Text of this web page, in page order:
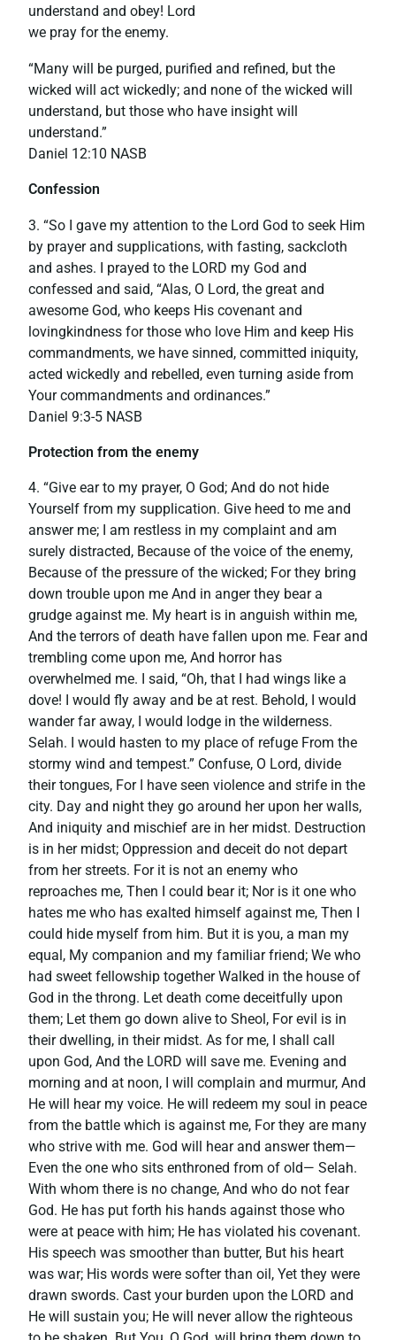
understand and obey! Lord
we pray for the enemy.
“Many will be purged, purified and refined, but the
wicked will act wickedly; and none of the wicked will
understand, but those who have insight will
understand.”
‭‭Daniel‬ ‭12:10‬ ‭NASB‬‬
Confession
3. “So I gave my attention to the Lord God to seek Him
by prayer and supplications, with fasting, sackcloth
and ashes. I prayed to the LORD my God and
confessed and said, “Alas, O Lord, the great and
awesome God, who keeps His covenant and
lovingkindness for those who love Him and keep His
commandments, we have sinned, committed iniquity,
acted wickedly and rebelled, even turning aside from
Your commandments and ordinances.”
‭‭Daniel‬ ‭9:3-5‬ ‭NASB‬‬
Protection from the enemy
4. “Give ear to my prayer, O God; And do not hide
Yourself from my supplication. Give heed to me and
answer me; I am restless in my complaint and am
surely distracted, Because of the voice of the enemy,
Because of the pressure of the wicked; For they bring
down trouble upon me And in anger they bear a
grudge against me. My heart is in anguish within me,
And the terrors of death have fallen upon me. Fear and
trembling come upon me, And horror has
overwhelmed me. I said, “Oh, that I had wings like a
dove! I would fly away and be at rest. Behold, I would
wander far away, I would lodge in the wilderness.
Selah. I would hasten to my place of refuge From the
stormy wind and tempest.” Confuse, O Lord, divide
their tongues, For I have seen violence and strife in the
city. Day and night they go around her upon her walls,
And iniquity and mischief are in her midst. Destruction
is in her midst; Oppression and deceit do not depart
from her streets. For it is not an enemy who
reproaches me, Then I could bear it; Nor is it one who
hates me who has exalted himself against me, Then I
could hide myself from him. But it is you, a man my
equal, My companion and my familiar friend; We who
had sweet fellowship together Walked in the house of
God in the throng. Let death come deceitfully upon
them; Let them go down alive to Sheol, For evil is in
their dwelling, in their midst. As for me, I shall call
upon God, And the LORD will save me. Evening and
morning and at noon, I will complain and murmur, And
He will hear my voice. He will redeem my soul in peace
from the battle which is against me, For they are many
who strive with me. God will hear and answer them—
Even the one who sits enthroned from of old— Selah.
With whom there is no change, And who do not fear
God. He has put forth his hands against those who
were at peace with him; He has violated his covenant.
His speech was smoother than butter, But his heart
was war; His words were softer than oil, Yet they were
drawn swords. Cast your burden upon the LORD and
He will sustain you; He will never allow the righteous